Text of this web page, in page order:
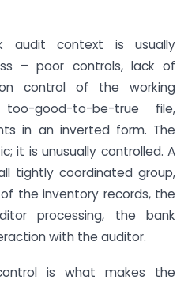
audit context is usually
– poor controls, lack of
control of the working
good-to-be-true file,
in an inverted form. The
it is unusually controlled. A
tightly coordinated group,
the inventory records, the
processing, the bank
with the auditor.
is what makes the